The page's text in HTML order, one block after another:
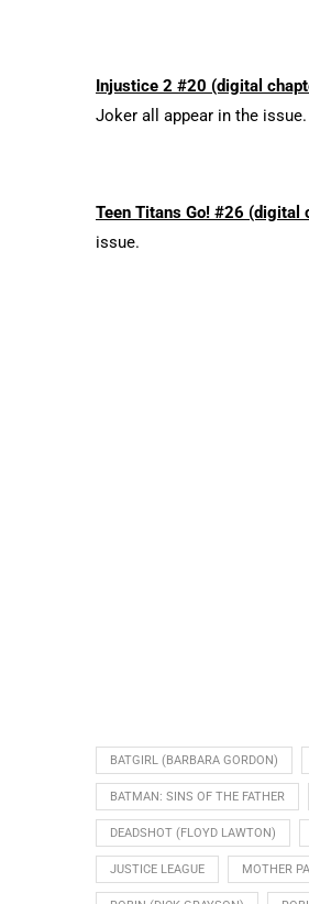
Injustice 2 #20 (digital
Joker all appear in the issue.
Teen Titans Go! #26
issue.
BATGIRL (BARBARA GORDON)
BATMAN: SINS OF THE FATHER
DEADSHOT (FLOYD LAWTON)
JUSTICE LEAGUE MOTHER